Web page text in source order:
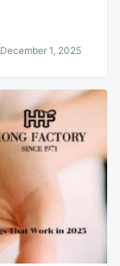
December 1, 2025